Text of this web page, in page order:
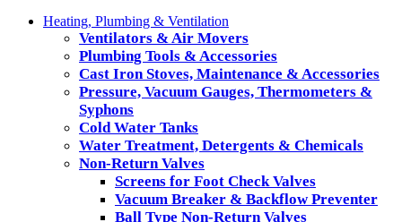
Heating, Plumbing & Ventilation
Ventilators & Air Movers
Plumbing Tools & Accessories
Cast Iron Stoves, Maintenance & Accessories
Pressure, Vacuum Gauges, Thermometers &
Syphons
Cold Water Tanks
Water Treatment, Detergents & Chemicals
Non-Return Valves
Screens for Foot Check Valves
Vacuum Breaker & Backflow Preventer
Ball Type Non-Return Valves